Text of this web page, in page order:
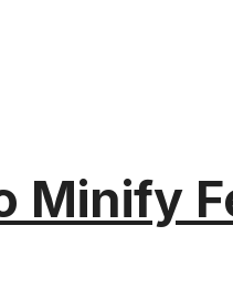
Minify